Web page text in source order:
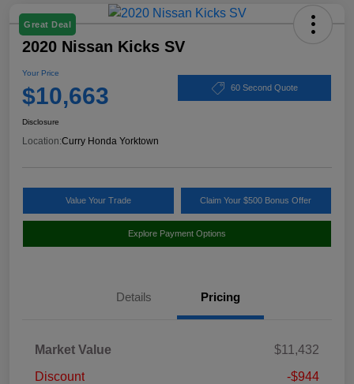
Great Deal
2020 Nissan Kicks SV
Your Price
$10,663 60 Second Quote
Disclosure
Location:Curry Honda Yorktown
Value Your Trade Claim Your $500 Bonus Offer
Explore Payment Options
Details Pricing
Market Value
$11,432
Discount
-$944